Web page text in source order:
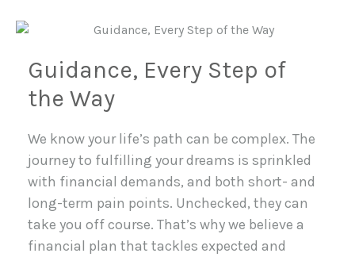
Guidance, Every Step of
the Way
We know your life’s path can be complex. The
journey to fulfilling your dreams is sprinkled
with financial demands, and both short- and
long-term pain points. Unchecked, they can
take you off course. That’s why we believe a
financial plan that tackles expected and